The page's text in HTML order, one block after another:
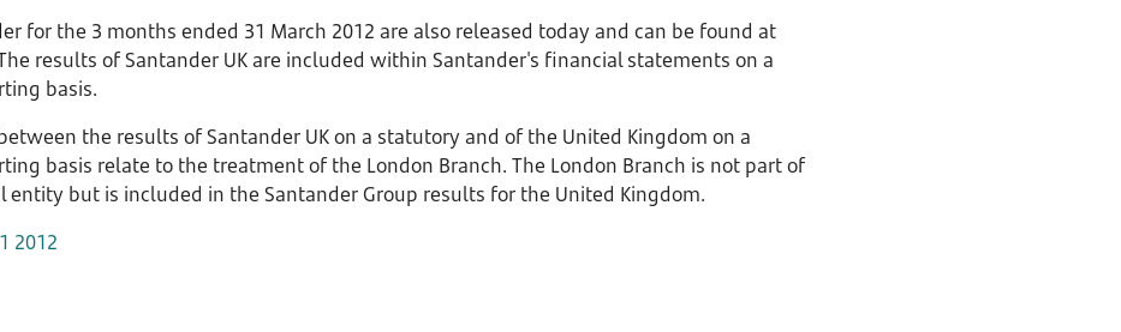
for the 3 months ended 31 March 2012 are also released today and can be found at
results of Santander UK are included within Santander's financial statements on a
basis.
the results of Santander UK on a statutory and of the United Kingdom on a
basis relate to the treatment of the London Branch. The London Branch is not part of
entity but is included in the Santander Group results for the United Kingdom.
2012